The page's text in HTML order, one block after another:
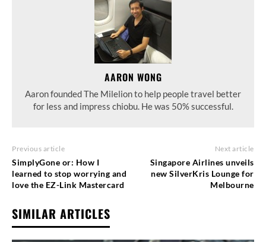
AARON WONG
Aaron founded The Milelion to help people travel better
for less and impress chiobu. He was 50% successful.
Previous article
SimplyGone or: How I
learned to stop worrying and
love the EZ-Link Mastercard
Next article
Singapore Airlines unveils
new SilverKris Lounge for
Melbourne
SIMILAR ARTICLES